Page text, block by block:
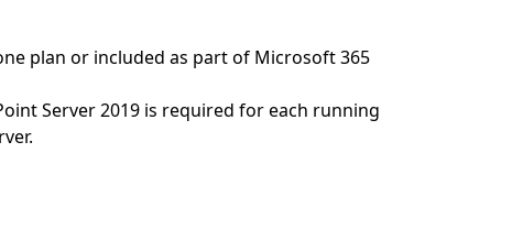
plan or included as part of Microsoft 365
Server 2019 is required for each running